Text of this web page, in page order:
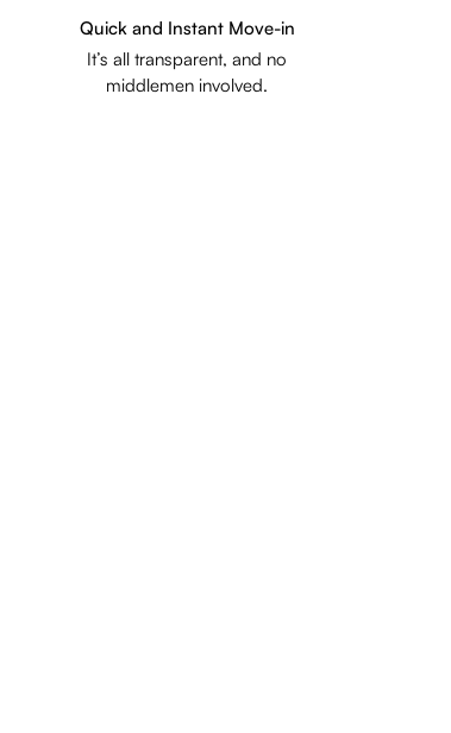
Quick and Instant Move-in
It’s all transparent, and no
middlemen involved.